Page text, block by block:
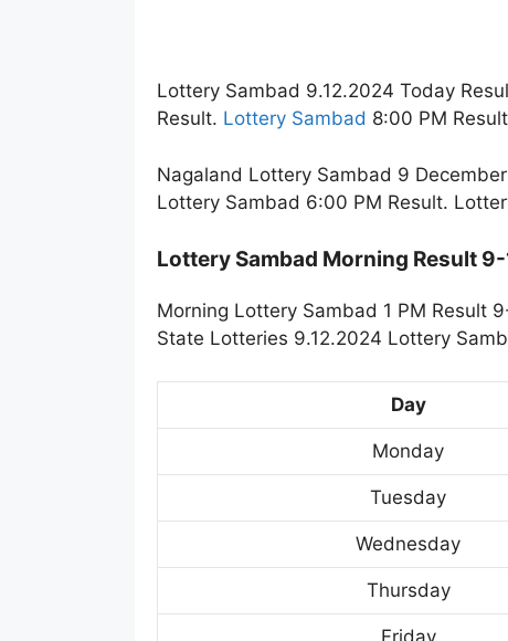
Lottery Sambad 9.12.2024 Today
Result. Lottery Sambad 8:00 PM
Nagaland Lottery Sambad 9
Lottery Sambad 6:00 PM Result.
Lottery Sambad Morning Result
Morning Lottery Sambad 1 PM Result
State Lotteries 9.12.2024 Lottery
Day
Monday
Tuesday
Wednesday
Thursday
Friday